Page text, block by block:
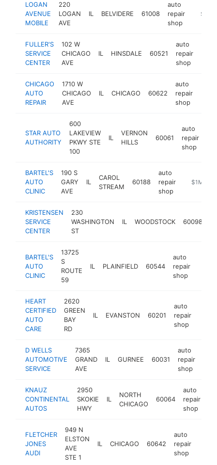
LOGAN
AVENUE
MOBILE
220
LOGAN
AVE
IL BELVIDERE 61008
auto
repair
shop
$5M+
FULLER'S
SERVICE
CENTER
102 W
CHICAGO
AVE
IL HINSDALE 60521
auto
repair
shop
CHICAGO
AUTO
REPAIR
1710 W
CHICAGO
AVE
IL CHICAGO 60622
auto
repair
shop
STAR AUTO
AUTHORITY
600
LAKEVIEW
PKWY STE
100
IL
VERNON
HILLS
60061
auto
repair
shop
BARTEL'S
AUTO
CLINIC
190 S
GARY
AVE
IL
CAROL
STREAM
60188
auto
repair
shop
https://
$1M-
KRISTENSEN
SERVICE
CENTER
230
WASHINGTON
ST
IL WOODSTOCK 60098
BARTEL'S
AUTO
CLINIC
13725
S
ROUTE
59
IL PLAINFIELD 60544
auto
repair
shop
HEART
CERTIFIED
AUTO
CARE
2620
GREEN
BAY
RD
IL EVANSTON 60201
auto
repair
shop
D WELLS
AUTOMOTIVE
SERVICE
7365
GRAND
AVE
IL GURNEE 60031
auto
repair
shop
KNAUZ
CONTINENTAL
AUTOS
2950
SKOKIE
HWY
IL
NORTH
CHICAGO
60064
auto
repair
shop
FLETCHER
JONES
AUDI
949 N
ELSTON
AVE
STE 1
IL CHICAGO 60642
auto
repair
shop